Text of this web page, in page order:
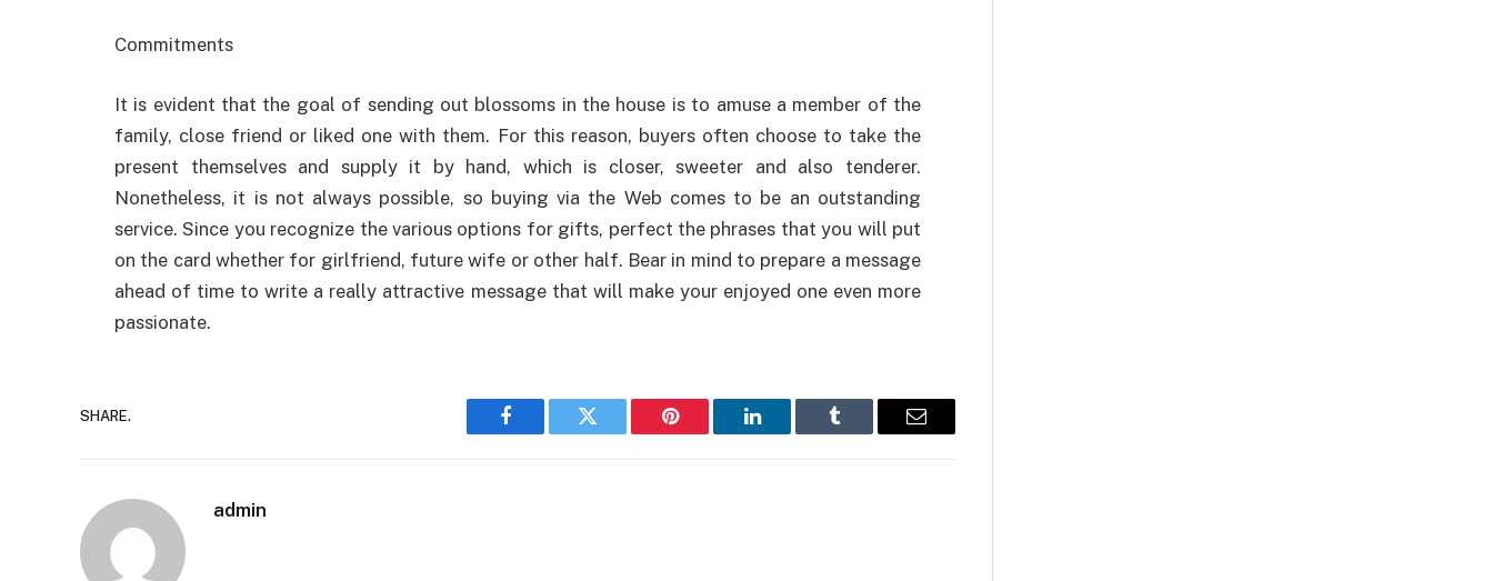
Commitments
It is evident that the goal of sending out blossoms in the house is to amuse a member of the
family, close friend or liked one with them. For this reason, buyers often choose to take the
present themselves and supply it by hand, which is closer, sweeter and also tenderer.
Nonetheless, it is not always possible, so buying via the Web comes to be an outstanding
service. Since you recognize the various options for gifts, perfect the phrases that you will put
on the card whether for girlfriend, future wife or other half. Bear in mind to prepare a message
ahead of time to write a really attractive message that will make your enjoyed one even more
passionate.
SHARE.
Facebook Twitter Pinterest LinkedIn Tumblr Email
admin